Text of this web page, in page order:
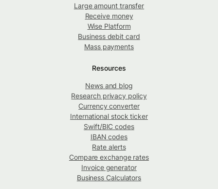
Large amount transfer
Receive money
Wise Platform
Business debit card
Mass payments
Resources
News and blog
Research privacy policy
Currency converter
International stock ticker
Swift/BIC codes
IBAN codes
Rate alerts
Compare exchange rates
Invoice generator
Business Calculators